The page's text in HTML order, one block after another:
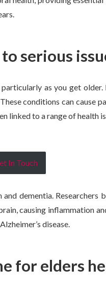
serious
as you get older.
conditions can cause
linked to a range of health
In Touch
dementia.
causing inflammation
disease.
for elders